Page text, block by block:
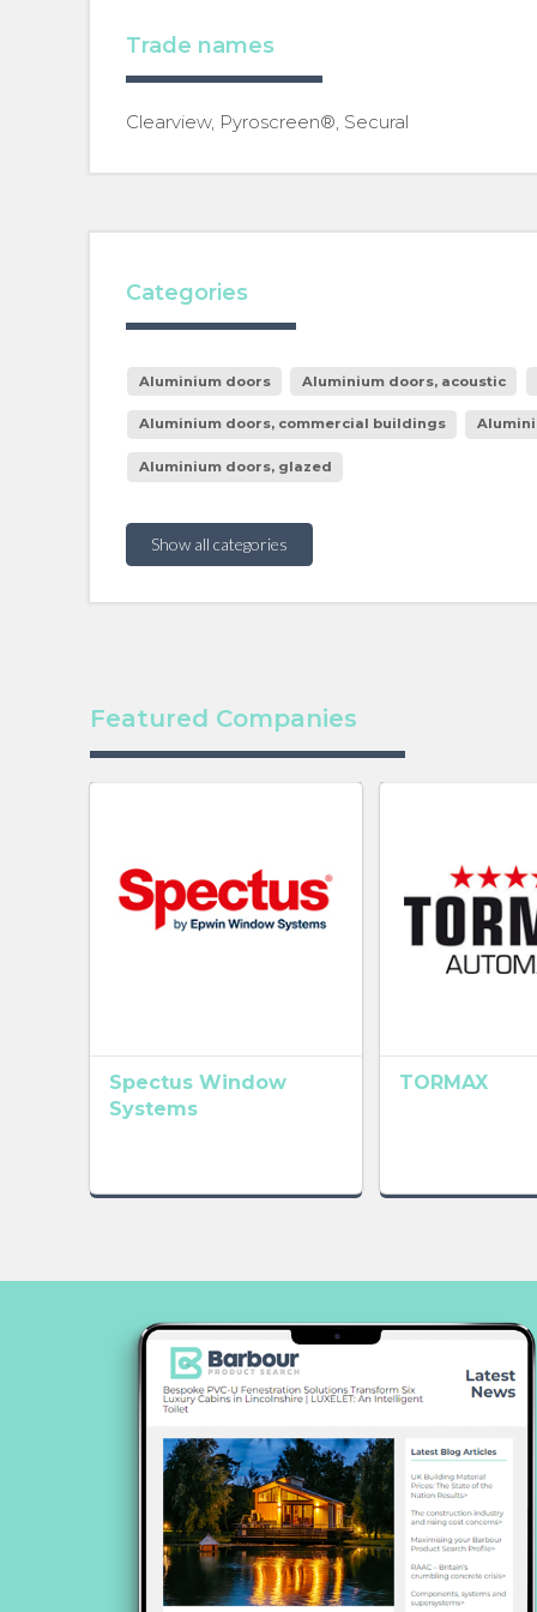
Trade names
Clearview, Pyroscreen®, Secural
Categories
Aluminium doors Aluminium doors, acoustic
Aluminium doors, commercial buildings
Aluminium doors, glazed
Show all categories
Featured Companies
Spectus Window
Systems
TORMAX